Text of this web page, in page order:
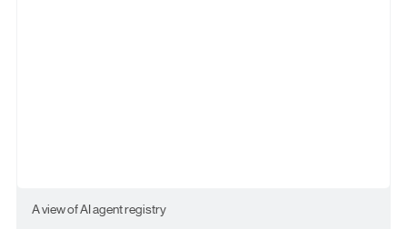
A view of AI agent registry